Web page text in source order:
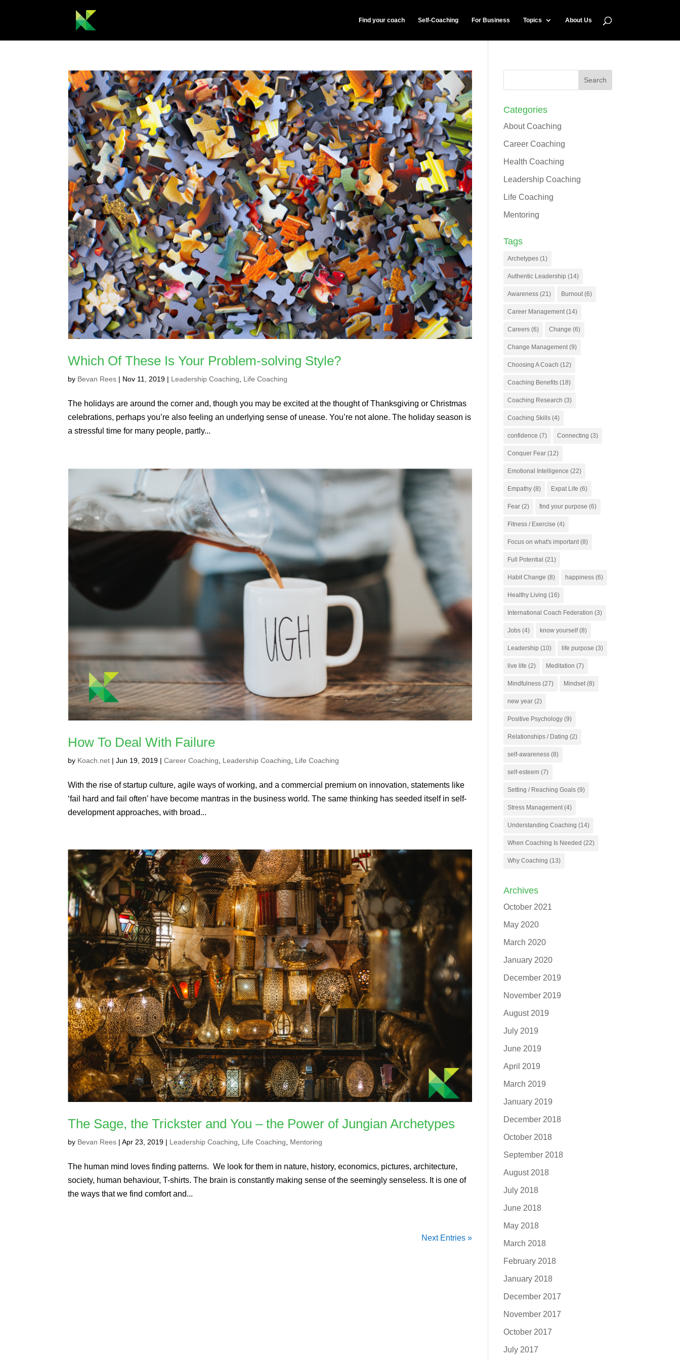
Find your coach Self-Coaching For Business Topics About Us
Which Of These Is Your Problem-solving Style?
by Bevan Rees | Nov 11, 2019 | Leadership Coaching, Life Coaching
The holidays are around the corner and, though you may be excited at the thought of Thanksgiving or Christmas
celebrations, perhaps you’re also feeling an underlying sense of unease. You’re not alone. The holiday season is
a stressful time for many people, partly...
How To Deal With Failure
by Koach.net |Jun 19, 2019 |Career Coaching Leadership Coaching Life Coaching
With the rise of startup culture, agile ways of working, and a commercial premium on innovation, statements like
‘fail hard and fail often’ have become mantras in the business world. The same thinking has seeded itself in self-
development approaches, with broad...
The Sage, the Trickster and You – the Power of Jungian Archetypes
by Bevan Rees |Apr 23, 2019 | Leadership Coaching Life Coaching Mentoring
The human mind loves finding patterns. We look for them in nature, history, economics, pictures, architecture,
society, human behaviour, T-shirts. The brain is constantly making sense of the seemingly senseless. It is one of
the ways that we find comfort and...
Next Entries »
Categories
About Coaching
Career Coaching
Health Coaching
Leadership Coaching
Life Coaching
Mentoring
Tags
Archetypes(1)
Authentic Leadership (14)
Awareness(21) Burnout(6)
Career Management(14)
Careers(6) Change (6)
Change Management(9)
Choosing A Coach (12)
Coaching Benefits(18)
Coaching Research (3)
Coaching Skills(4)
confidence (7) Connecting (3)
Conquer Fear(12)
Emotional Intelligence (22)
Empathy(8) Expat Life (6)
Fear(2) find your purpose (6)
Fitness / Exercise (4)
Focus on what's important(8)
Full Potential (21)
Habit Change (8) happiness(6)
Healthy Living (16)
International Coach Federation (3)
Jobs(4) know yourself(8)
Leadership (10) life purpose (3)
live life (2) Meditation (7)
Mindfulness(27) Mindset(8)
new year(2)
Positive Psychology(9)
Relationships / Dating (2)
self-awareness(8)
self-esteem(7)
Setting / Reaching Goals(9)
Stress Management(4)
Understanding Coaching (14)
When Coaching Is Needed (22)
Why Coaching (13)
Archives
October 2021
May 2020
March 2020
January 2020
December 2019
November 2019
August 2019
July 2019
June 2019
April 2019
March 2019
January 2019
December 2018
October 2018
September 2018
August 2018
July 2018
June 2018
May 2018
March 2018
February 2018
January 2018
December 2017
November 2017
October 2017
July 2017